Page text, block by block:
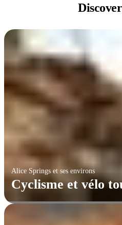
Discover
Alice Springs et ses environs
Cyclisme et vélo